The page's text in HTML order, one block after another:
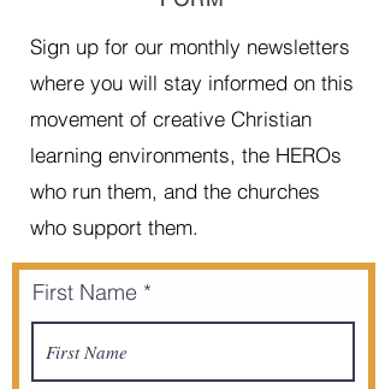
Sign up for our monthly newsletters
where you will stay informed on this
movement of creative Christian
learning environments, the HEROs
who run them, and the churches
who support them.
First Name